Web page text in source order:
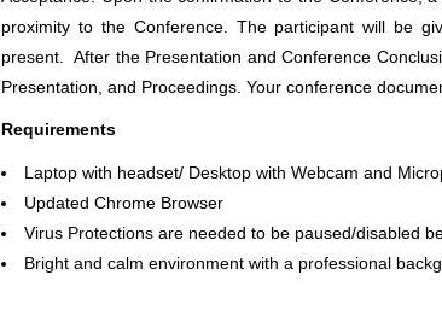
proximity to the Conference. The participant will be
present. After the Presentation and Conference
Presentation, and Proceedings. Your conference
Requirements
Laptop with headset/ Desktop with Webcam and
Updated Chrome Browser
Virus Protections are needed to be paused/disabled
Bright and calm environment with a professional